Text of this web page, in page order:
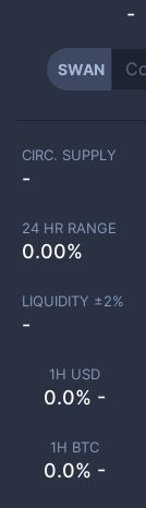
-
SWAN
1H USD
0.0% -
1H BTC
0.0% -
CIRC. SUPPLY
-
24 HR RANGE
0.00%
LIQUIDITY ±2%
-